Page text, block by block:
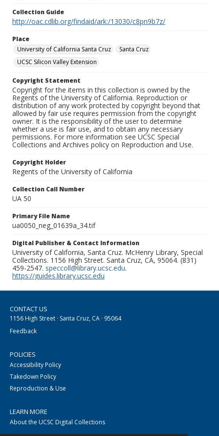
Collection Guide
http://oac.cdlib.org/findaid/ark:/13030/c8pn9b7z/
Place
University of California Santa Cruz
Santa Cruz
UCSC Silicon Valley Extension
Copyright Statement
Copyright for the items in this collection is owned by the
Regents of the University of California. Reproduction or
distribution of any work protected by copyright beyond that
allowed by fair use requires permission from the copyright
owner. It is the responsibility of the user to determine
whether a use is fair use, and to obtain any necessary
permissions. For more information see UCSC Special
Collections and Archives policy on Reproduction and Use.
Copyright Holder
Regents of the University of California
Collection Call Number
UA 50
Primary File Name
ua0050_neg_01639a_34.tif
Digital Publisher & Contact Information
University of California, Santa Cruz. McHenry Library, Special
Collections. 1156 High Street. Santa Cruz, CA, 95064. (831)
459-2547. speccoll@library.ucsc.edu.
https://guides.library.ucsc.edu
CONTACT US
1156 High Street · Santa Cruz, CA · 95064
Feedback
POLICIES
Accessibility Policy
Takedown Policy
Reproduction & Use
LEARN MORE
About the UCSC Digital Collections